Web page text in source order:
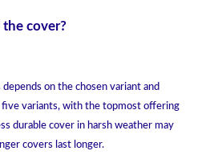
cover?
depends on the chosen variant and
variants, with the topmost offering
durable cover in harsh weather may
covers last longer.